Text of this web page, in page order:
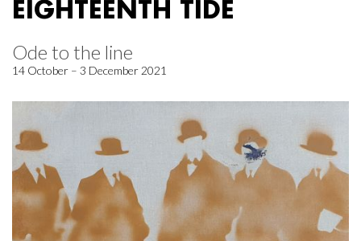
EIGHTEENTH TIDE
Ode to the line
14 October – 3 December 2021